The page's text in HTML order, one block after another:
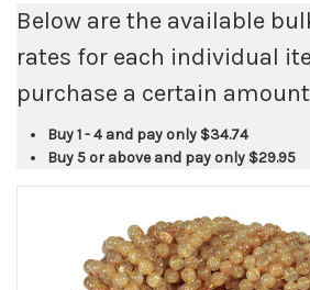
Below are the available
rates for each individual
purchase a certain amount
Buy 1 - 4 and pay only $34.74
Buy 5 or above and pay only $29.95